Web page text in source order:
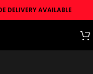
DELIVERY AVAILABLE